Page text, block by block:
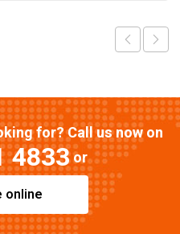
for? Call us now on
4833or
online